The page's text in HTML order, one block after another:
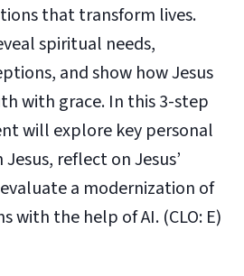
that transform lives.
spiritual needs,
and show how Jesus
with grace. In this 3-step
will explore key personal
reflect on Jesus’
a modernization of
with the help of AI. (CLO: E)